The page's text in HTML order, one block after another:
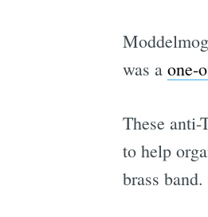
was a one-
These
to help
brass band.